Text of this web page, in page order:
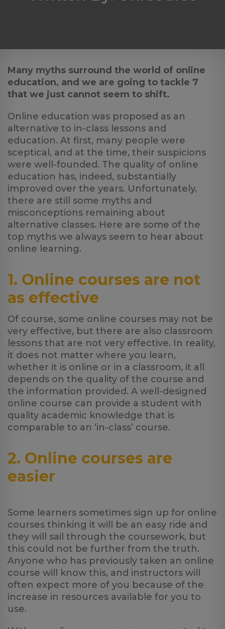
Many myths surround the world of online
education, and we are going to tackle 7
that we just cannot seem to shift.
Online education was proposed as an
alternative to in-class lessons and
education. At first, many people were
sceptical, and at the time, their suspicions
were well-founded. The quality of online
education has, indeed, substantially
improved over the years. Unfortunately,
there are still some myths and
misconceptions remaining about
alternative classes. Here are some of the
top myths we always seem to hear about
online learning.
1. Online courses are not
as effective
Of course, some online courses may not be
very effective, but there are also classroom
lessons that are not very effective. In reality,
it does not matter where you learn,
whether it is online or in a classroom, it all
depends on the quality of the course and
the information provided. A well-designed
online course can provide a student with
quality academic knowledge that is
comparable to an ‘in-class’ course.
2. Online courses are
easier
Some learners sometimes sign up for online
courses thinking it will be an easy ride and
they will sail through the coursework, but
this could not be further from the truth.
Anyone who has previously taken an online
course will know this, and instructors will
often expect more of you because of the
increase in resources available for you to
use.